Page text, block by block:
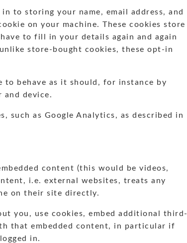
to storing your name, email address, and
on your machine. These cookies store
to fill in your details again and again
store-bought cookies, these opt-in
to behave as it should, for instance by
device.
such as Google Analytics, as described in
content (this would be videos,
i.e. external websites, treats any
on their site directly.
you, use cookies, embed additional third-
that embedded content, in particular if
in.